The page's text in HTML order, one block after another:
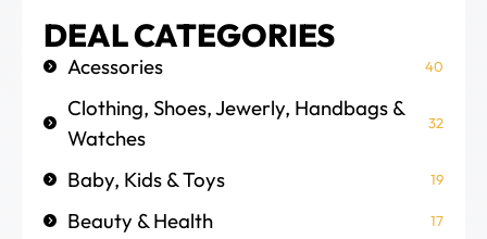
DEAL CATEGORIES
Acessories 40
Clothing, Shoes, Jewerly, Handbags &
Watches
32
Baby, Kids & Toys 19
Beauty & Health 17